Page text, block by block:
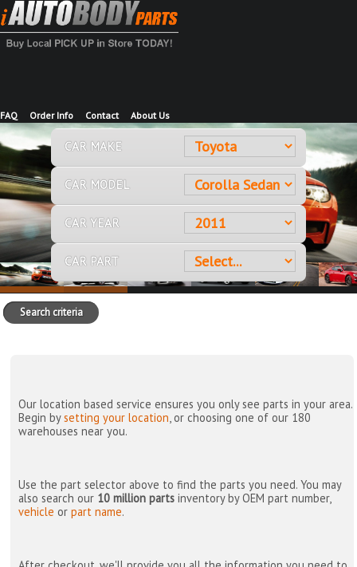
FAQ Order Info Contact About Us
CAR MAKE
CAR MODEL
CAR YEAR
CAR PART
Search criteria
Our location based service ensures you only see parts in your area.
Begin bysetting your location, or choosing one of our 180
warehouses near you.
Use the part selector above to find the parts you need. You may
also search our 10 million parts inventory by OEM part number,
vehicle orpart name.